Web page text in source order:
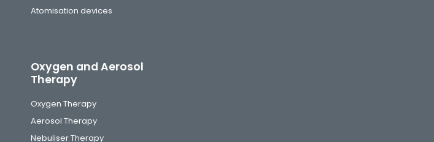
Atomisation devices
Oxygen and Aerosol
Therapy
Oxygen Therapy
Aerosol Therapy
Nebuliser Therapy